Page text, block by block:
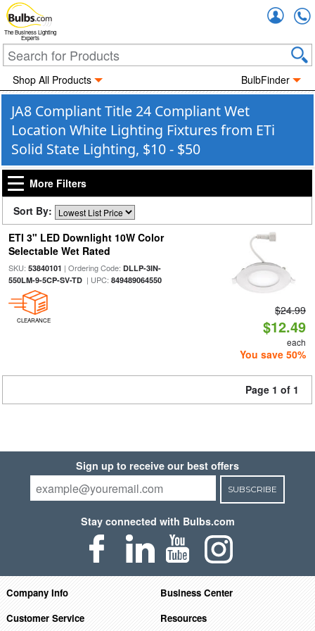
The Business Lighting
Experts
Shop All Products BulbFinder
JA8 Compliant Title 24 Compliant Wet
Location White Lighting Fixtures from ETi
Solid State Lighting, $10 - $50
More Filters
Sort By:
ETI 3" LED Downlight 10W Color
Selectable Wet Rated
SKU: 53840101 | Ordering Code: DLLP-3IN-
550LM-9-5CP-SV-TD| UPC: 849489064550
CLEARANCE
$24.99
$12.49
each
You save 50%
Page 1 of 1
Sign up to receive our best offers
SUBSCRIBE
Stay connected with Bulbs.com
Company Info
Business Center
Customer Service
Resources